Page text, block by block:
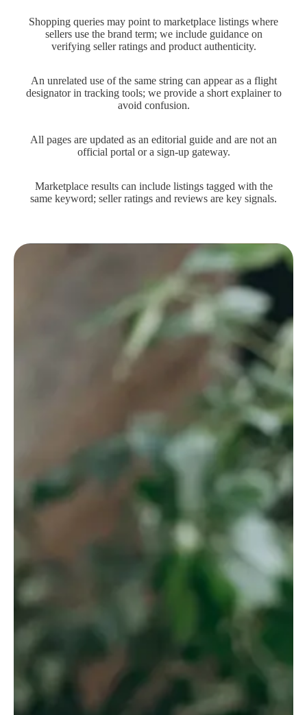
Shopping queries may point to marketplace listings where
sellers use the brand term; we include guidance on
verifying seller ratings and product authenticity.
An unrelated use of the same string can appear as a flight
designator in tracking tools; we provide a short explainer to
avoid confusion.
All pages are updated as an editorial guide and are not an
official portal or a sign-up gateway.
Marketplace results can include listings tagged with the
same keyword; seller ratings and reviews are key signals.